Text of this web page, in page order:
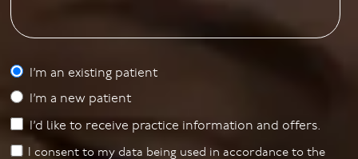
I’m an existing patient
I’m a new patient
I’d like to receive practice information and offers.
I consent to my data being used in accordance to the